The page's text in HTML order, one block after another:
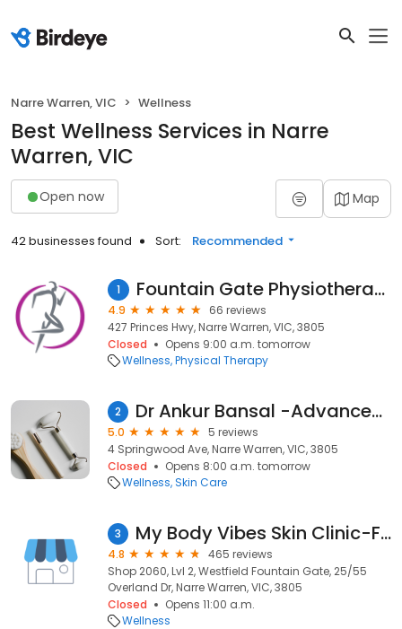
Narre Warren, VIC Wellness
Best Wellness Services in Narre
Warren, VIC
Open now Map
42 businesses found Sort: Recommended
1 Fountain Gate Physiotherapy
4.9
66 reviews
427 Princes Hwy, Narre Warren, VIC, 3805
Closed
Opens 9:00 a.m. tomorrow
Wellness Physical Therapy
2 Dr Ankur Bansal -Advanced Skin Cancer Centre Narre Warren
5.0
5 reviews
4 Springwood Ave, Narre Warren, VIC, 3805
Closed
Opens 8:00 a.m. tomorrow
Wellness Skin Care
3 My Body Vibes Skin Clinic-Fat freezing, Lip Filler, Dermal Filler, Anti Wrinkle
4.8
465 reviews
Shop 2060, Lvl 2, Westfield Fountain Gate, 25/55
Overland Dr, Narre Warren, VIC, 3805
Closed
Opens 11:00 a.m.
Wellness